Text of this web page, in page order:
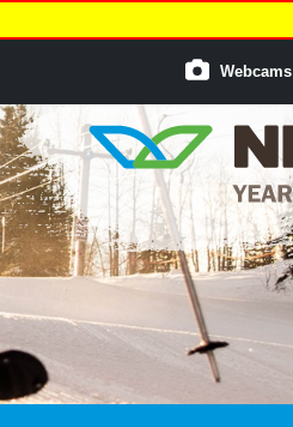
Webcams